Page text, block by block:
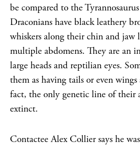
be compared to the
Draconians have black leathery
whiskers along their chin and jaw
multiple abdomens. They are an
large heads and reptilian eyes.
them as having tails or even
fact, the only genetic line of their
extinct.
Contactee Alex Collier says he